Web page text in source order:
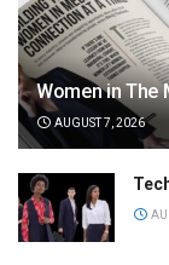
Women in The
AUGUST 7, 2026